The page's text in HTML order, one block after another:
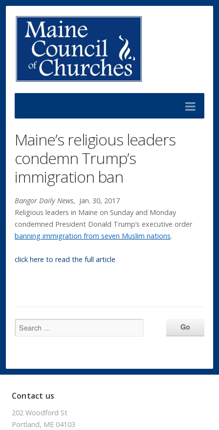
Maine’s religious leaders
condemn Trump’s
immigration ban
Bangor Daily News, Jan. 30, 2017
Religious leaders in Maine on Sunday and Monday
condemned President Donald Trump’s executive order
banning immigration from seven Muslim nations.
click here to read the full article
Contact us
202 Woodford St
Portland, ME 04103